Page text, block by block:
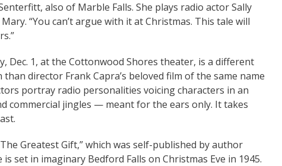
also of Marble Falls. She plays radio actor Sally
“You can’t argue with it at Christmas. This tale will
Dec. 1, at the Cottonwood Shores theater, is a different
director Frank Capra’s beloved film of the same name
portray radio personalities voicing characters in an
commercial jingles — meant for the ears only. It takes
Greatest Gift,” which was self-published by author
set in imaginary Bedford Falls on Christmas Eve in 1945.